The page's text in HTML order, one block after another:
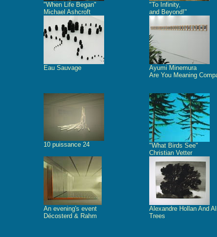
"When Life Began"
Michael Ashcroft
"To Infinity,
and Beyond!"
Eau Sauvage
Ayumi Minemura
Are You Meaning
10 puissance 24
"What Birds See"
Christian Vetter
An evening's event
Décosterd & Rahm
Alexandre Hollan And
Trees